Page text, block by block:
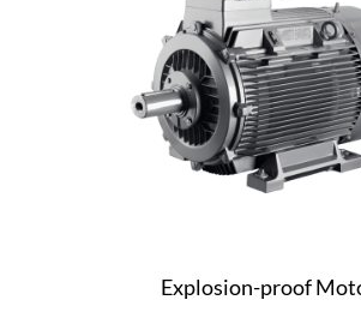
Explosion-proof